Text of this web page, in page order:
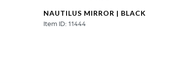
NAUTILUS MIRROR | BLACK
Item ID: 11444